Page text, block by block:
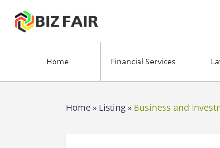
Home Financial Services
Home» Listing» Business and